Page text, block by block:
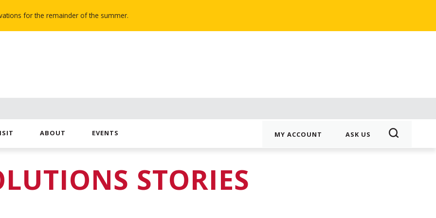
for the remainder of the summer.
ABOUT EVENTS MY ACCOUNT ASK US
STORIES